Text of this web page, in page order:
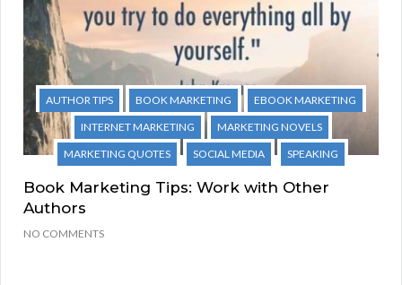
AUTHOR TIPS BOOK MARKETING
EBOOK MARKETING
INTERNET MARKETING
MARKETING NOVELS
MARKETING QUOTES
SOCIAL MEDIA SPEAKING
Book Marketing Tips: Work with Other
Authors
NO COMMENTS